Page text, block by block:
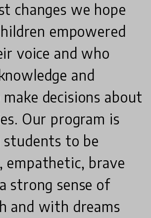
changes we hope
empowered
voice and who
and
decisions about
Our program is
to be
empathetic, brave
strong sense of
and with dreams